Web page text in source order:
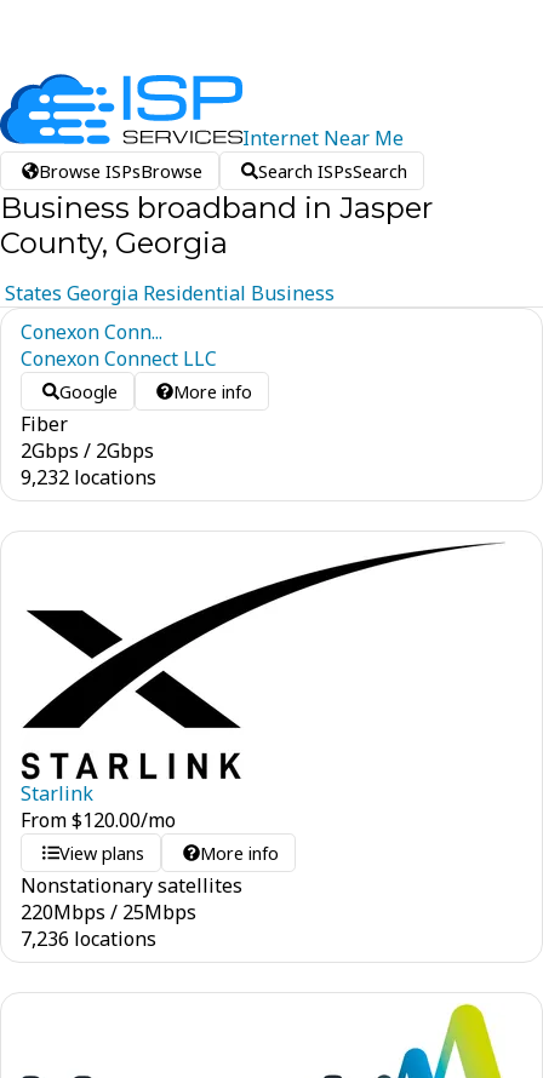
Internet Near Me
Browse ISPsBrowse Search ISPsSearch
Business broadband in Jasper
County, Georgia
States Georgia Residential Business
Conexon Conn...
Conexon Connect LLC
Google More info
Fiber
2Gbps / 2Gbps
9,232 locations
Starlink
From$120.00/mo
View plans More info
Nonstationary satellites
220Mbps / 25Mbps
7,236 locations